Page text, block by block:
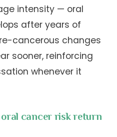
intensity — oral
after years of
cancerous changes
sooner, reinforcing
whenever it
oral cancer risk return